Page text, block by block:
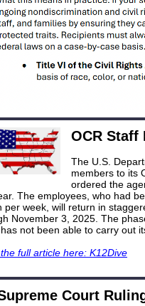
OCR Staff
The U.S.
members to its
ordered the
The employees, who had
per week, will return in
November 3, 2025. The
not been able to carry out
full article here: K12Dive
Court